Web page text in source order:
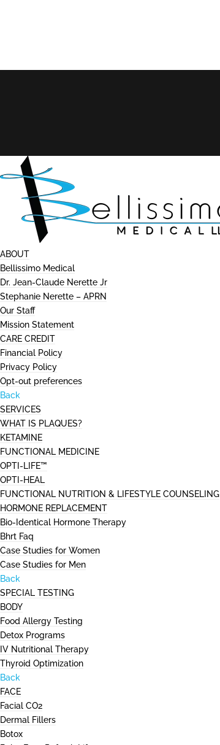
ABOUT
Bellissimo Medical
Dr. Jean-Claude Nerette Jr
Stephanie Nerette – APRN
Our Staff
Mission Statement
CARE CREDIT
Financial Policy
Privacy Policy
Opt-out preferences
Back
SERVICES
WHAT IS PLAQUES?
KETAMINE
FUNCTIONAL MEDICINE
OPTI-LIFE™
OPTI-HEAL
FUNCTIONAL NUTRITION & LIFESTYLE COUNSELING
HORMONE REPLACEMENT
Bio-Identical Hormone Therapy
Bhrt Faq
Case Studies for Women
Case Studies for Men
Back
SPECIAL TESTING
BODY
Food Allergy Testing
Detox Programs
IV Nutritional Therapy
Thyroid Optimization
Back
FACE
Facial CO2
Dermal Fillers
Botox